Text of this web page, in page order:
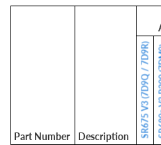
Part Number Description SR675 V3 (7D9Q / 7D9R)